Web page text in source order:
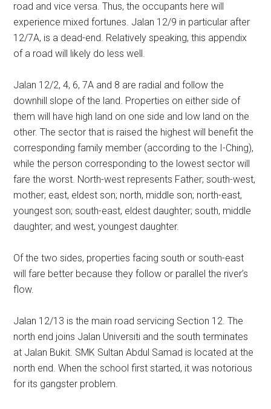
road and vice versa. Thus, the occupants here will
experience mixed fortunes. Jalan 12/9 in particular after
12/7A, is a dead-end. Relatively speaking, this appendix
of a road will likely do less well.
Jalan 12/2, 4, 6, 7A and 8 are radial and follow the
downhill slope of the land. Properties on either side of
them will have high land on one side and low land on the
other. The sector that is raised the highest will benefit the
corresponding family member (according to the I-Ching),
while the person corresponding to the lowest sector will
fare the worst. North-west represents Father; south-west,
mother; east, eldest son; north, middle son; north-east,
youngest son; south-east, eldest daughter; south, middle
daughter; and west, youngest daughter.
Of the two sides, properties facing south or south-east
will fare better because they follow or parallel the river’s
flow.
Jalan 12/13 is the main road servicing Section 12. The
north end joins Jalan Universiti and the south terminates
at Jalan Bukit. SMK Sultan Abdul Samad is located at the
north end. When the school first started, it was notorious
for its gangster problem.